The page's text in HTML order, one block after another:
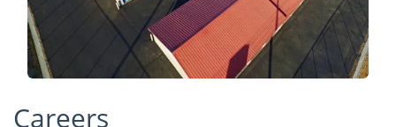
Careers